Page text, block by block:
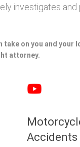
investigates
on you and your
attorney.
Accidents